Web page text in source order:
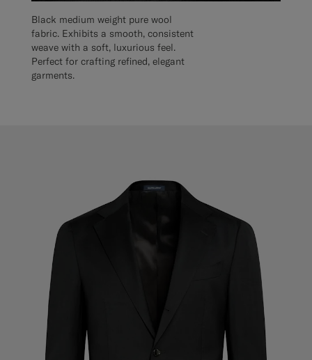
Black medium weight pure wool
fabric. Exhibits a smooth, consistent
weave with a soft, luxurious feel.
Perfect for crafting refined, elegant
garments.